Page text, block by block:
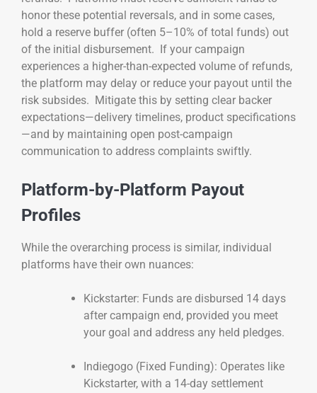
honor these potential reversals, and in some cases,
hold a reserve buffer (often 5–10% of total funds) out
of the initial disbursement. If your campaign
experiences a higher-than-expected volume of refunds,
the platform may delay or reduce your payout until the
risk subsides. Mitigate this by setting clear backer
expectations—delivery timelines, product specifications
—and by maintaining open post-campaign
communication to address complaints swiftly.
Platform-by-Platform Payout
Profiles
While the overarching process is similar, individual
platforms have their own nuances:
Kickstarter: Funds are disbursed 14 days
after campaign end, provided you meet
your goal and address any held pledges.
Indiegogo (Fixed Funding): Operates like
Kickstarter, with a 14-day settlement